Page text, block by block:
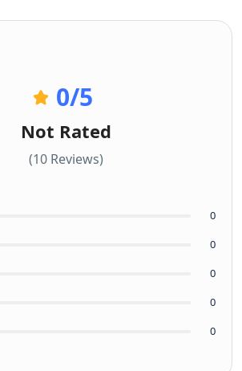
0/5
Not Rated
(10 Reviews)
0
0
0
0
0